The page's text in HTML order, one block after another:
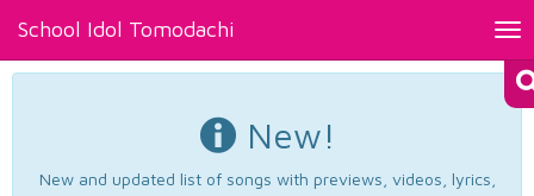
School Idol Tomodachi
New!
New and updated list of songs with previews, videos, lyrics,